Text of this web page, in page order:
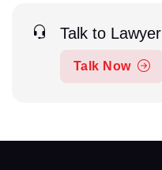
Talk to Lawyer
Talk Now